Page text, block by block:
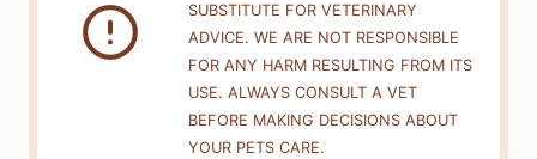
SUBSTITUTE FOR VETERINARY
ADVICE. WE ARE NOT RESPONSIBLE
FOR ANY HARM RESULTING FROM ITS
USE. ALWAYS CONSULT A VET
BEFORE MAKING DECISIONS ABOUT
YOUR PETS CARE.